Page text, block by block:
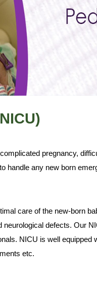
pregnancy,
handle any new born
care of the new-born
defects. Our
NICU is well
etc.